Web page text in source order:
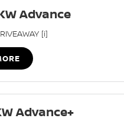
NAVARA PRO-4X WARRIOR
Advance
[i]
Advance+